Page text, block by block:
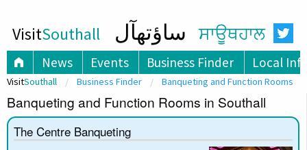
VisitSouthall ساؤتھآل ਸਾਊਥਹਾਲ
News Events Business Finder Local
VisitSouthall Business Finder Banqueting and Function Rooms
Banqueting and Function Rooms in Southall
The Centre Banqueting